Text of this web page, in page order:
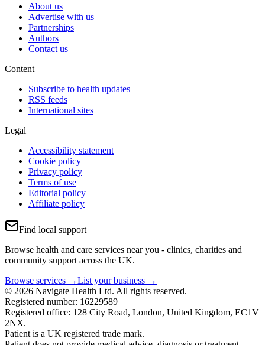
About us
Advertise with us
Partnerships
Authors
Contact us
Content
Subscribe to health updates
RSS feeds
International sites
Legal
Accessibility statement
Cookie policy
Privacy policy
Terms of use
Editorial policy
Affiliate policy
Find local support
Browse health and care services near you - clinics, charities and
community support across the UK.
Browse services →List your business →
© 2026 Navigate Health Ltd. All rights reserved.
Registered number: 16229589
Registered office: 128 City Road, London, United Kingdom, EC1V
2NX.
Patient is a UK registered trade mark.